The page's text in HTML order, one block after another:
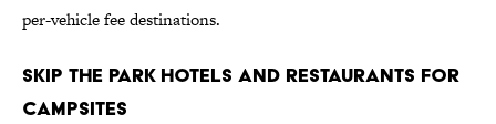
per-vehicle fee destinations.
Skip the Park Hotels and Restaurants for
Campsites